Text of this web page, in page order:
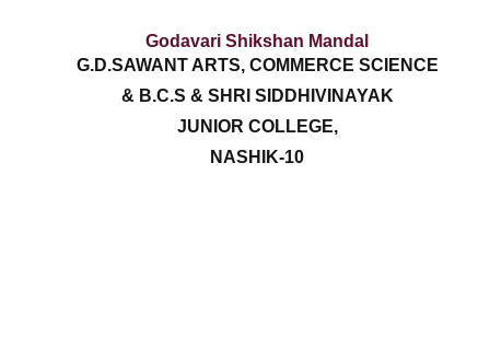
Godavari Shikshan Mandal
G.D.SAWANT ARTS, COMMERCE SCIENCE
& B.C.S & SHRI SIDDHIVINAYAK
JUNIOR COLLEGE,
NASHIK-10